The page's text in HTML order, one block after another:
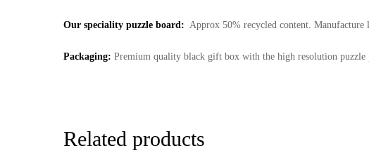
Our speciality puzzle board: Approx 50% recycled content.
Packaging: Premium quality black gift box with the high resolution puzzle
Related products